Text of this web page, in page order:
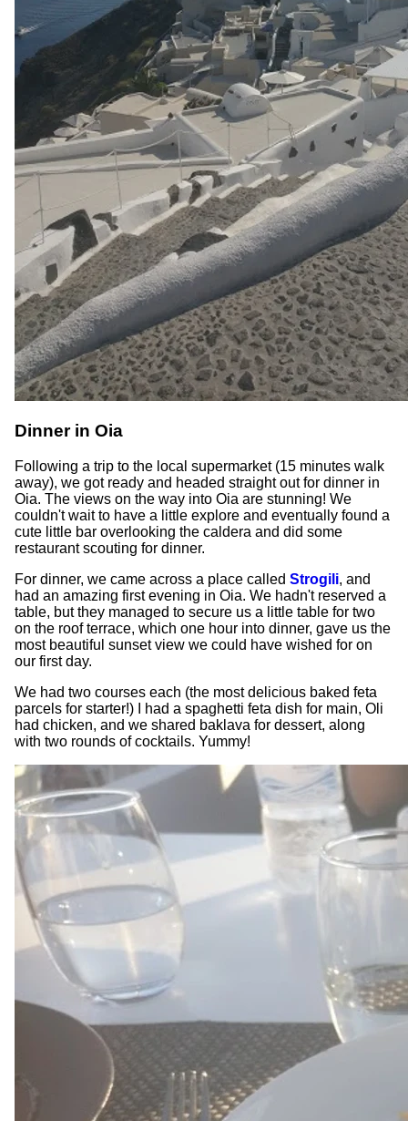
Dinner in Oia
Following a trip to the local supermarket (15 minutes walk
away), we got ready and headed straight out for dinner in
Oia. The views on the way into Oia are stunning! We
couldn't wait to have a little explore and eventually found a
cute little bar overlooking the caldera and did some
restaurant scouting for dinner.
For dinner, we came across a place called Strogili, and
had an amazing first evening in Oia. We hadn't reserved a
table, but they managed to secure us a little table for two
on the roof terrace, which one hour into dinner, gave us the
most beautiful sunset view we could have wished for on
our first day.
We had two courses each (the most delicious baked feta
parcels for starter!) I had a spaghetti feta dish for main, Oli
had chicken, and we shared baklava for dessert, along
with two rounds of cocktails. Yummy!